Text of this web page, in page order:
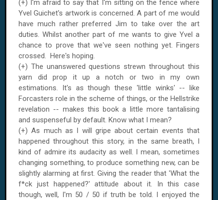
(+) I'm afraid to say that I'm sitting on the fence where
Yvel Guichet's artwork is concerned. A part of me would
have much rather preferred Jim to take over the art
duties. Whilst another part of me wants to give Yvel a
chance to prove that we've seen nothing yet. Fingers
crossed. Here's hoping.
(+) The unanswered questions strewn throughout this
yarn did prop it up a notch or two in my own
estimations. It's as though these 'little winks' -- like
Forcasters role in the scheme of things, or the Hellstrike
revelation -- makes this book a little more tantalising
and suspenseful by default. Know what I mean?
(+) As much as I will gripe about certain events that
happened throughout this story, in the same breath, I
kind of admire its audacity as well. I mean, sometimes
changing something, to produce something new, can be
slightly alarming at first. Giving the reader that 'What the
f*ck just happened?' attitude about it. In this case
though, well, I'm 50 / 50 if truth be told. I enjoyed the